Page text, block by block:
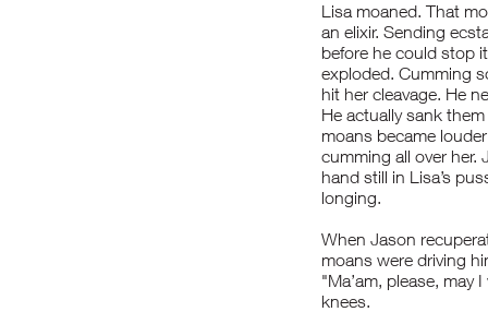
Lisa moaned. That
an elixir. Sending
before he could stop
exploded. Cumming
hit her cleavage. He
He actually sank
moans became
cumming all over her.
hand still in Lisa’s
longing.
When Jason
moans were driving
"Ma’am, please, may
knees.